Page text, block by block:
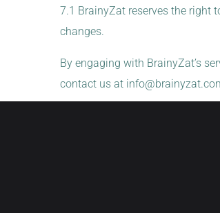
7.1 BrainyZat reserves the right
changes.
By engaging with BrainyZat’s
contact us at